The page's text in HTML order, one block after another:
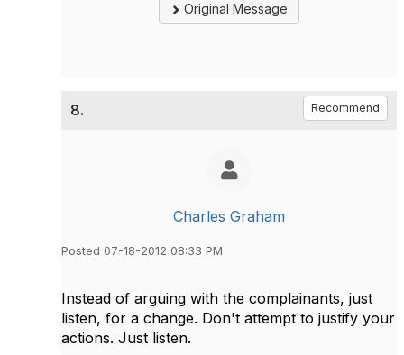
Original Message
8. Recommend
Charles Graham
Posted 07-18-2012 08:33 PM
Instead of arguing with the complainants, just
listen, for a change. Don't attempt to justify your
actions. Just listen.